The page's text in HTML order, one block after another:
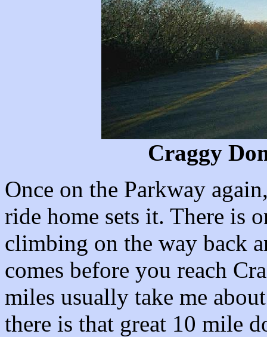
Craggy
Once on the Parkway
ride home sets it. There is
climbing on the way back
comes before you reach
miles usually take me
there is that great 10 mile